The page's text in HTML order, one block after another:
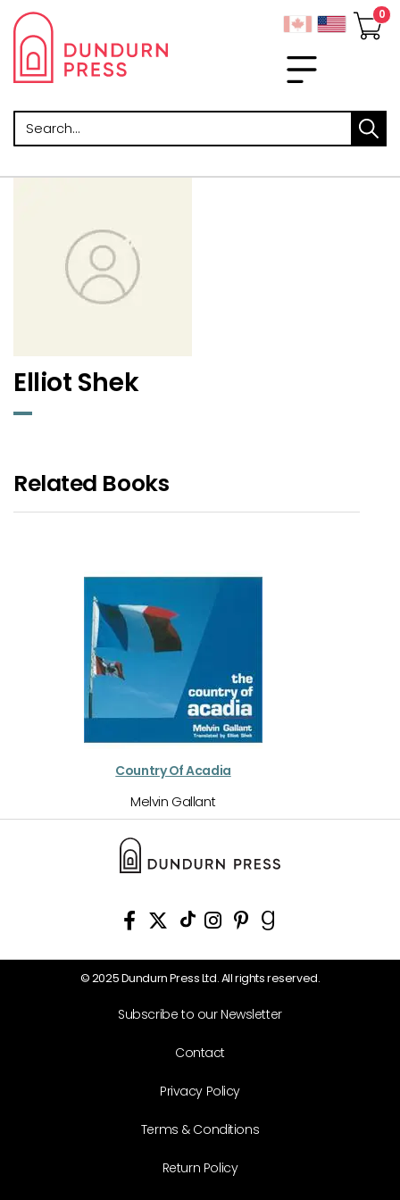
Search
Elliot Shek
Related Books
Country Of Acadia
Melvin Gallant
© 2025 Dundurn Press Ltd. All rights reserved.
Subscribe to our Newsletter
Contact
Privacy Policy
Terms & Conditions
Return Policy